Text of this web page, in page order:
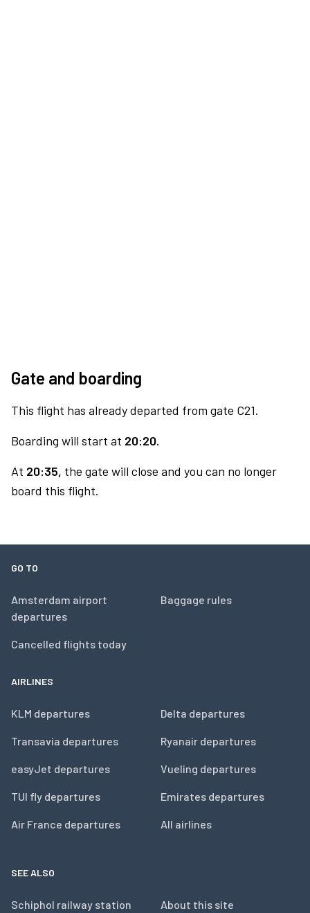
Gate and boarding
This flight has already departed from gate C21.
Boarding will start at 20:20.
At 20:35, the gate will close and you can no longer
board this flight.
GO TO
Amsterdam airport
departures
Cancelled flights today
Baggage rules
AIRLINES
KLM departures
Transavia departures
easyJet departures
TUI fly departures
Air France departures
Delta departures
Ryanair departures
Vueling departures
Emirates departures
All airlines
SEE ALSO
Schiphol railway station About this site